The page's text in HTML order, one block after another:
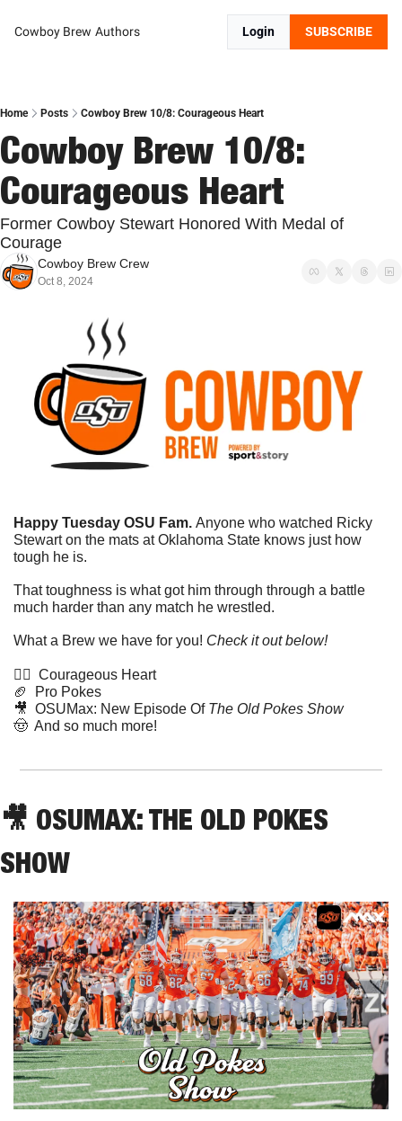
Cowboy Brew Authors Login SUBSCRIBE
Home Posts Cowboy Brew 10/8: Courageous Heart
Cowboy Brew 10/8:
Courageous Heart
Former Cowboy Stewart Honored With Medal of
Courage
Cowboy Brew Crew
Oct 8, 2024
Happy Tuesday OSU Fam. Anyone who watched Ricky
Stewart on the mats at Oklahoma State knows just how
tough he is.
That toughness is what got him through through a battle
much harder than any match he wrestled.
What a Brew we have for you! Check it out below!
🤼‍♂️  Courageous Heart
🏈
  Pro Pokes
🎥
  OSUMax: New Episode Of
The Old Pokes Show
🤠
  And so much more!
🎥 OSUMAX: THE OLD POKES
SHOW